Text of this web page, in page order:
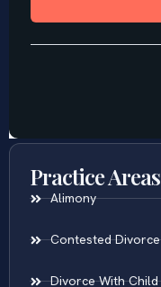
Practice Areas
Alimony
Contested Divorce
Divorce With Child